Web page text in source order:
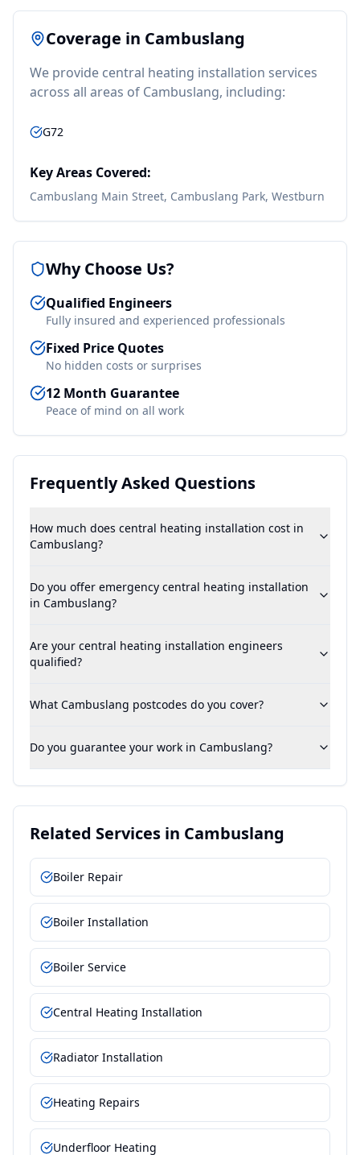
Coverage in Cambuslang
We provide central heating installation services
across all areas of Cambuslang, including:
G72
Key Areas Covered:
Cambuslang Main Street, Cambuslang Park, Westburn
Why Choose Us?
Qualified Engineers
Fully insured and experienced professionals
Fixed Price Quotes
No hidden costs or surprises
12 Month Guarantee
Peace of mind on all work
Frequently Asked Questions
How much does central heating installation cost in
Cambuslang?
Do you offer emergency central heating installation
in Cambuslang?
Are your central heating installation engineers
qualified?
What Cambuslang postcodes do you cover?
Do you guarantee your work in Cambuslang?
Related Services in Cambuslang
Boiler Repair
Boiler Installation
Boiler Service
Central Heating Installation
Radiator Installation
Heating Repairs
Underfloor Heating